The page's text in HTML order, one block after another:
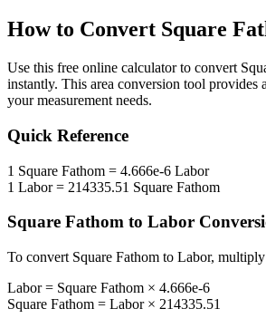
How to Convert Square
Use this free online calculator to convert
instantly. This area conversion tool provides
your measurement needs.
Quick Reference
1 Square Fathom = 4.666e-6 Labor
1 Labor= 214335.51 Square Fathom
Square Fathom to Labor
To convert Square Fathom to Labor,
Labor= Square Fathom × 4.666e-6
Square Fathom = Labor× 214335.51